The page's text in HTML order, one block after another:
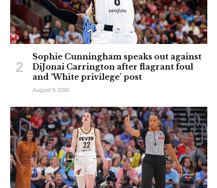
Sophie Cunningham speaks out against
DiJonai Carrington after flagrant foul
and ‘White privilege’ post
August 9, 2026